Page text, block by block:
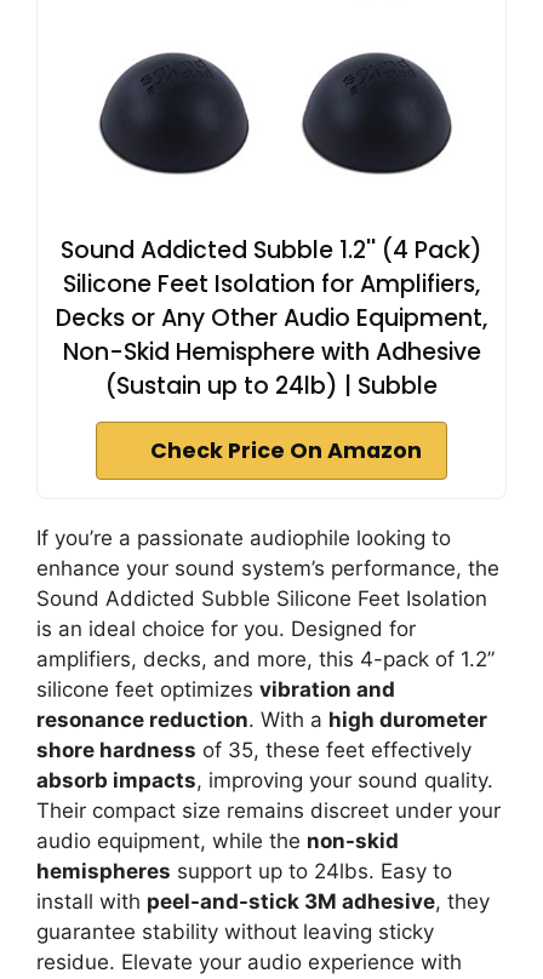
Sound Addicted Subble 1.2'' (4 Pack)
Silicone Feet Isolation for Amplifiers,
Decks or Any Other Audio Equipment,
Non-Skid Hemisphere with Adhesive
(Sustain up to 24lb) | Subble
Check Price On Amazon
If you’re a passionate audiophile looking to
enhance your sound system’s performance, the
Sound Addicted Subble Silicone Feet Isolation
is an ideal choice for you. Designed for
amplifiers, decks, and more, this 4-pack of 1.2”
silicone feet optimizes vibration and
resonance reduction. With a high durometer
shore hardness of 35, these feet effectively
absorb impacts, improving your sound quality.
Their compact size remains discreet under your
audio equipment, while the non-skid
hemispheres support up to 24lbs. Easy to
install with peel-and-stick 3M adhesive, they
guarantee stability without leaving sticky
residue. Elevate your audio experience with